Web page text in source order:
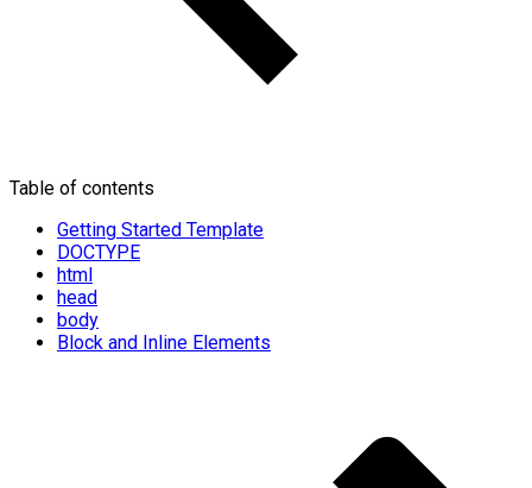
Table of contents
Getting Started Template
DOCTYPE
html
head
body
Block and Inline Elements